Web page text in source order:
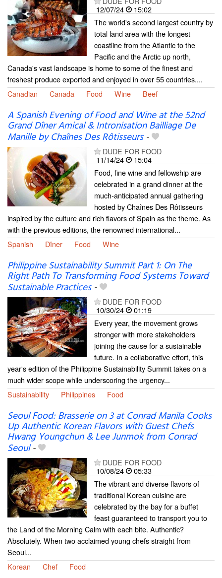
12/07/24
15:02
The world's second largest country by
total land area with the longest
coastline from the Atlantic to the
Pacific and the Arctic up north,
Canada's vast landscape is home to some of the finest and
freshest produce exported and enjoyed in over 55 countries....
Canadian
Canada Food Wine Beef
A Spanish Evening of Food and Wine at the 52nd
Grand Dîner Amical & Intronisation Bailliage De
Manille by Chaînes Des Rôtisseurs-
DUDE FOR FOOD
11/14/24
15:04
Food, fine wine and fellowship are
celebrated in a grand dinner at the
much-anticipated annual gathering
hosted by Chaînes Des Rôtisseurs
inspired by the culture and rich flavors of Spain as the theme. As
with the previous editions, the renowned international...
Spanish
Dîner Food Wine
Philippine Sustainability Summit Part 1: On The
Right Path To Transforming Food Systems Toward
Sustainable Practices-
DUDE FOR FOOD
10/30/24
01:19
Every year, the movement grows
stronger with more stakeholders
joining the cause for a sustainable
future. In a collaborative effort, this
year's edition of the Philippine Sustainability Summit takes on a
much wider scope while underscoring the urgency...
Sustainability
Philippines Food
Seoul Food: Brasserie on 3 at Conrad Manila Cooks
Up Authentic Korean Flavors with Guest Chefs
Hwang Youngchun & Lee Junmok from Conrad
Seoul-
DUDE FOR FOOD
10/08/24
05:33
The vibrant and diverse flavors of
traditional Korean cuisine are
celebrated by the bay for a buffet
feast guaranteed to transport you to
the Land of the Morning Calm with each bite. Authentic?
Absolutely. When two acclaimed young chefs straight from
Seoul...
Korean
Chef Food